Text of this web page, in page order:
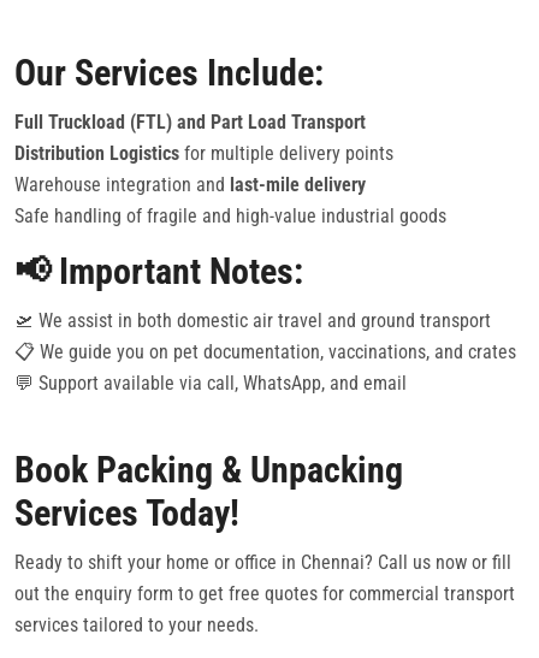
Our Services Include:
Full Truckload (FTL) and Part Load Transport
Distribution Logistics for multiple delivery points
Warehouse integration and last-mile delivery
Safe handling of fragile and high-value industrial goods
📢 Important Notes:
🛫 We assist in both domestic air travel and ground transport
📋 We guide you on pet documentation, vaccinations, and crates
💬 Support available via call, WhatsApp, and email
Book Packing & Unpacking
Services Today!
Ready to shift your home or office in Chennai? Call us now or fill
out the enquiry form to get free quotes for commercial transport
services tailored to your needs.